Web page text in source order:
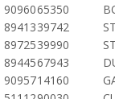
9096065350
8941339742
8972539990
8944567943
9095714160